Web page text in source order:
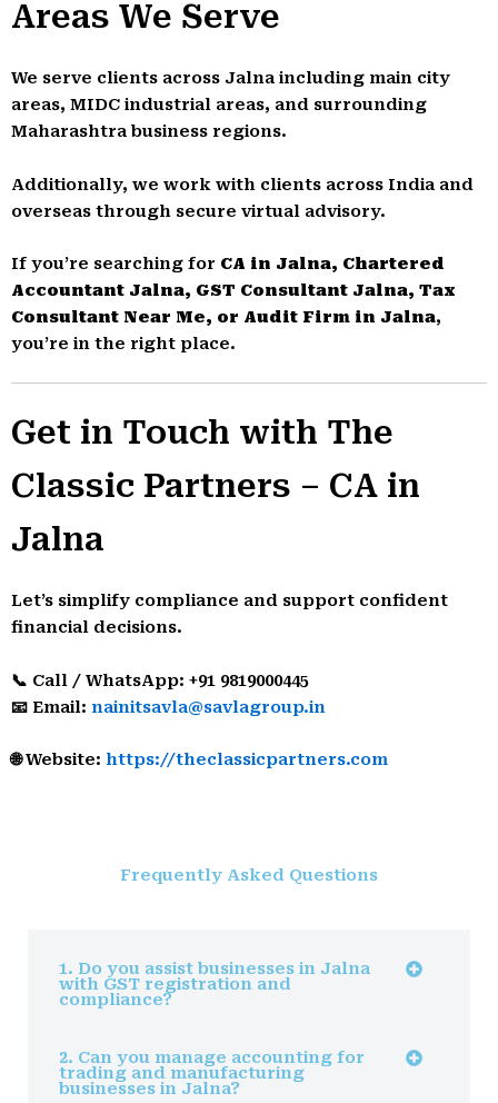
Areas We Serve
We serve clients across Jalna including main city
areas, MIDC industrial areas, and surrounding
Maharashtra business regions.
Additionally, we work with clients across India and
overseas through secure virtual advisory.
If you’re searching for CA in Jalna, Chartered
Accountant Jalna, GST Consultant Jalna, Tax
Consultant Near Me, or Audit Firm in Jalna,
you’re in the right place.
Get in Touch with The
Classic Partners – CA in
Jalna
Let’s simplify compliance and support confident
financial decisions.
📞 Call / WhatsApp: +91 9819000445
📧 Email: nainitsavla@savlagroup.in
🌐 Website: https://theclassicpartners.com
Frequently Asked Questions
1. Do you assist businesses in Jalna
with GST registration and
compliance?
2. Can you manage accounting for
trading and manufacturing
businesses in Jalna?